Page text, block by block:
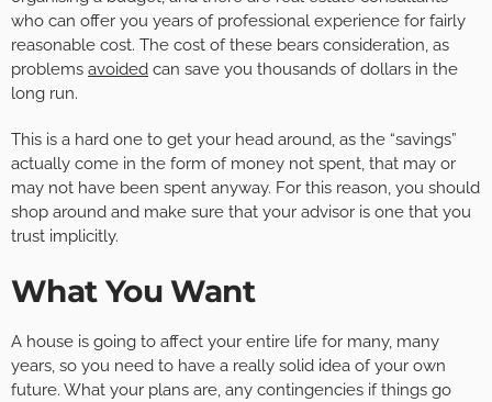
who can offer you years of professional experience for fairly
reasonable cost. The cost of these bears consideration, as
problems avoided can save you thousands of dollars in the
long run.
This is a hard one to get your head around, as the “savings”
actually come in the form of money not spent, that may or
may not have been spent anyway. For this reason, you should
shop around and make sure that your advisor is one that you
trust implicitly.
What You Want
A house is going to affect your entire life for many, many
years, so you need to have a really solid idea of your own
future. What your plans are, any contingencies if things go